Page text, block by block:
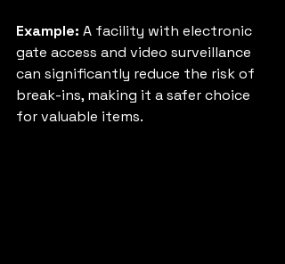
Example: A facility with electronic
gate access and video surveillance
can significantly reduce the risk of
break-ins, making it a safer choice
for valuable items.